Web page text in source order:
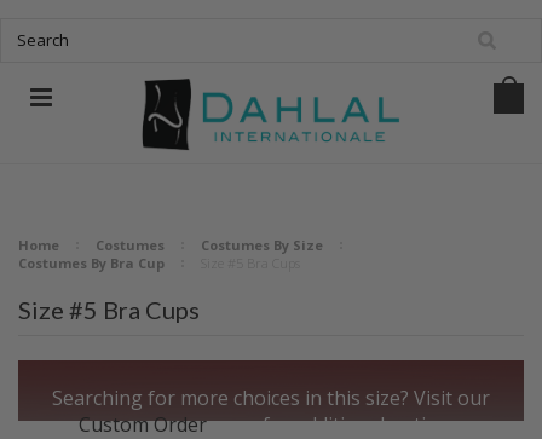
Home Costumes
Costumes By Size
Costumes By Bra Cup
Size #5 Bra Cups
Searching for more choices in this size? Visit our
Custom Orderpage for additional options.